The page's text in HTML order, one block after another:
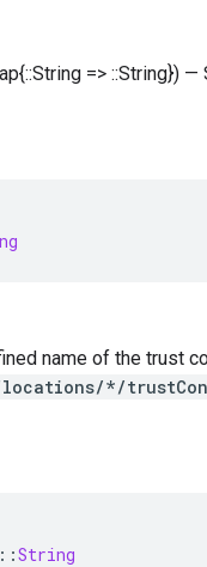
=> ::String})
name of the trust
*/
::String